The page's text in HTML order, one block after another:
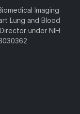
Imaging
Lung and Blood
under NIH